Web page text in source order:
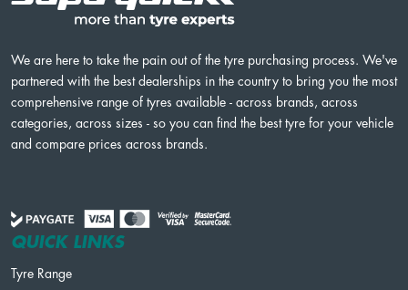
We are here to take the pain out of the tyre purchasing process. We've
partnered with the best dealerships in the country to bring you the most
comprehensive range of tyres available - across brands, across
categories, across sizes - so you can find the best tyre for your vehicle
and compare prices across brands.
QUICK LINKS
Tyre Range